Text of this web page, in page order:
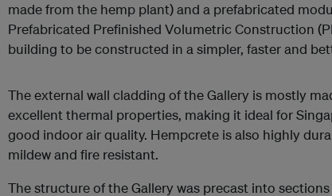
made from the hemp plant) and a prefabricated
Prefabricated Prefinished Volumetric Construction
building to be constructed in a simpler, faster and
The external wall cladding of the Gallery is mostly
excellent thermal properties, making it ideal for
good indoor air quality. Hempcrete is also highly
mildew and fire resistant.
The structure of the Gallery was precast into